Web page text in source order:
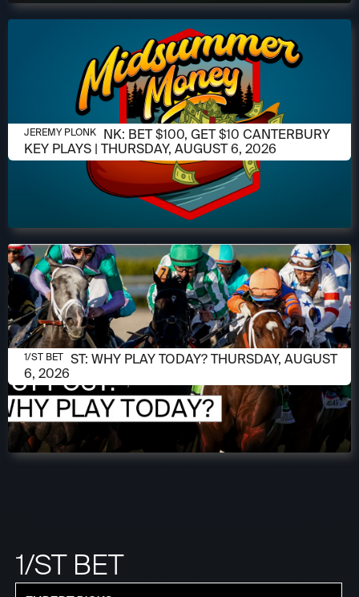
AUGUST 6, 2026
JEREMY PLONK: BET $100, GET $10 CANTERBURY
KEY PLAYS | THURSDAY, AUGUST 6, 2026
JEREMY PLONK
AUGUST 6, 2026
1/ST POST: WHY PLAY TODAY? THURSDAY, AUGUST
6, 2026
1/ST BET
1/ST BET